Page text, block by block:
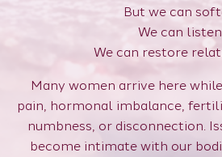
But we can
We can listen.
We can restore
Many women arrive here
pain, hormonal imbalance,
numbness, or disconnection.
become intimate with our